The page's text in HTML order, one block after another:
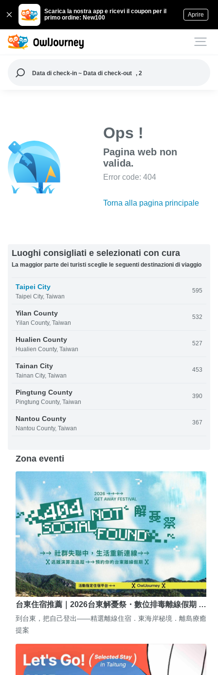
Scarica la nostra app e ricevi il coupon per il
primo ordine: New100
Aprire
Data di check-in ~ Data di check-out , 2
Ops !
Pagina web non
valida.
Error code: 404
Torna alla pagina principale
Luoghi consigliati e selezionati con cura
La maggior parte dei turisti sceglie le seguenti destinazioni di viaggio
Taipei City
Taipei City, Taiwan
595
Yilan County
Yilan County, Taiwan
532
Hualien County
Hualien County, Taiwan
527
Tainan City
Tainan City, Taiwan
453
Pingtung County
Pingtung County, Taiwan
390
Nantou County
Nantou County, Taiwan
367
Zona eventi
台東住宿推薦｜2026台東解憂祭・數位排毒離線假期 …
到台東，把自己登出——精選離線住宿．東海岸秘境．離島療癒
提案